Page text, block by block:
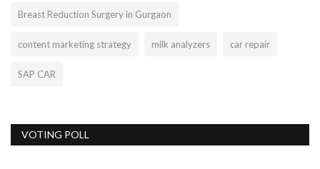
Breast Reduction Surgery in Gurgaon
content marketing strategy milk analyzers car repair
SAP CAR
VOTING POLL